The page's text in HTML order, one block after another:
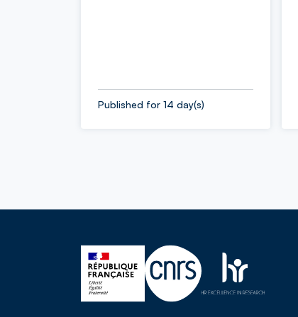
Published for 14 day(s)